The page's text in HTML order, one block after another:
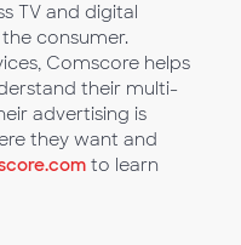
TV and digital
consumer.
Comscore helps
their multi-
advertising is
they want and
to learn